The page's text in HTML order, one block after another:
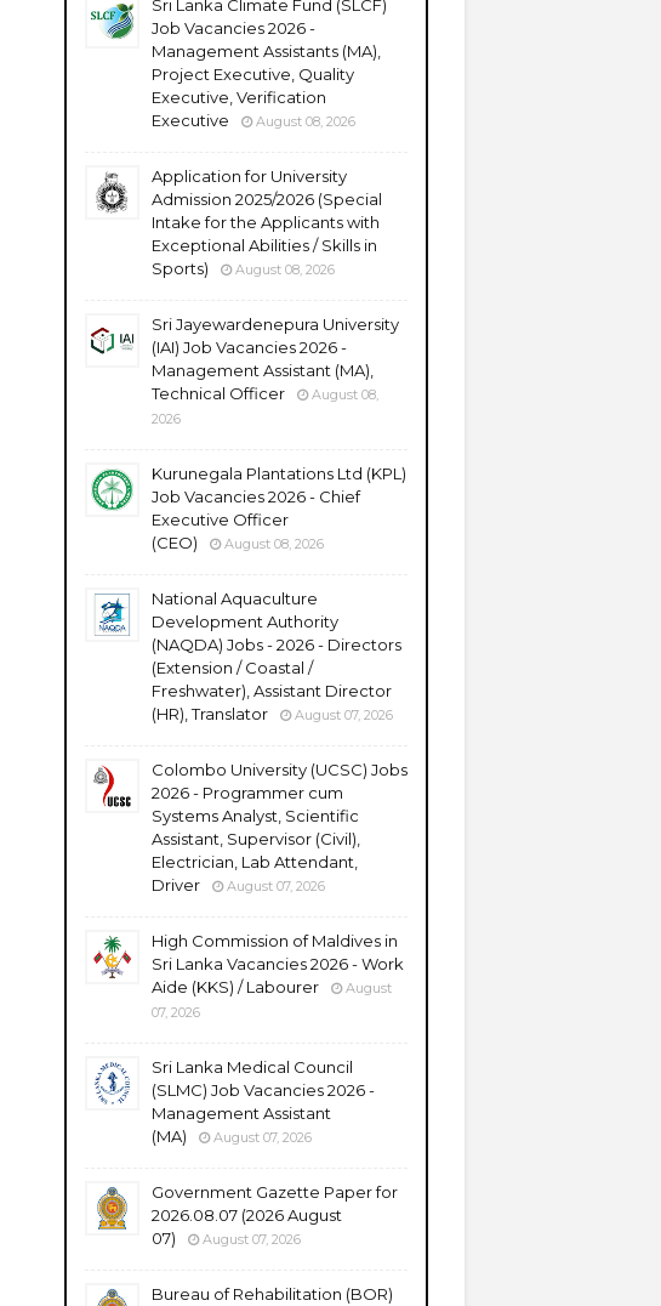
Sri Lanka Climate Fund (SLCF)
Job Vacancies 2026 -
Management Assistants (MA),
Project Executive, Quality
Executive, Verification
Executive
August 08, 2026
Application for University
Admission 2025/2026 (Special
Intake for the Applicants with
Exceptional Abilities / Skills in
Sports)
August 08, 2026
Sri Jayewardenepura University
(IAI) Job Vacancies 2026 -
Management Assistant (MA),
Technical Officer
August 08,
2026
Kurunegala Plantations Ltd (KPL)
Job Vacancies 2026 - Chief
Executive Officer
(CEO)
August 08, 2026
National Aquaculture
Development Authority
(NAQDA) Jobs - 2026 - Directors
(Extension / Coastal /
Freshwater), Assistant Director
(HR), Translator
August 07, 2026
Colombo University (UCSC) Jobs
2026 - Programmer cum
Systems Analyst, Scientific
Assistant, Supervisor (Civil),
Electrician, Lab Attendant,
Driver
August 07, 2026
High Commission of Maldives in
Sri Lanka Vacancies 2026 - Work
Aide (KKS) / Labourer
August
07, 2026
Sri Lanka Medical Council
(SLMC) Job Vacancies 2026 -
Management Assistant
(MA)
August 07, 2026
Government Gazette Paper for
2026.08.07 (2026 August
07)
August 07, 2026
Bureau of Rehabilitation (BOR)